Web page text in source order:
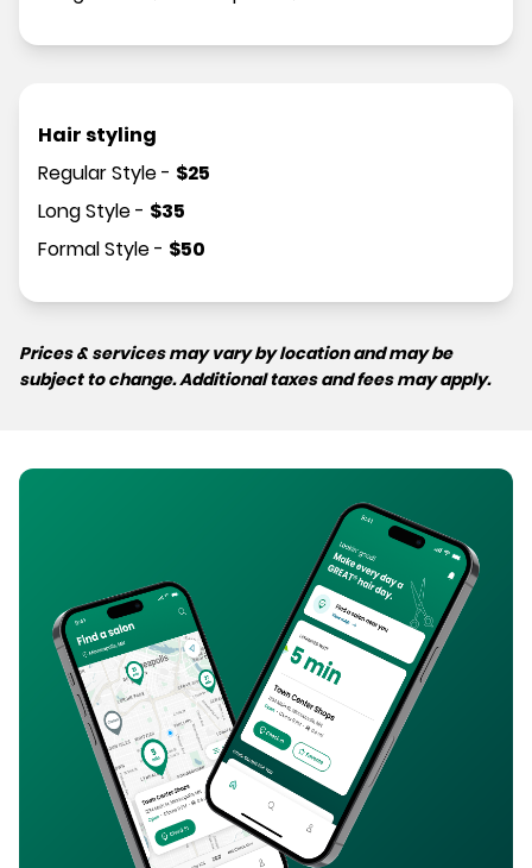
Hair styling
Regular Style- $25
Long Style- $35
Formal Style- $50
Prices & services may vary by location and may be
subject to change. Additional taxes and fees may apply.